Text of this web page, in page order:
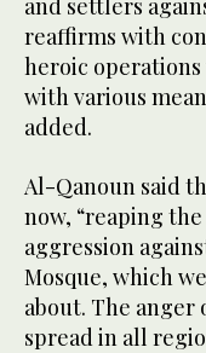
and settlers
reaffirms with
heroic
with various
added.
Al-Qanoun said
now, “reaping
aggression
Mosque, which
about. The anger
spread in all